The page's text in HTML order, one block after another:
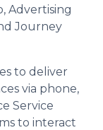
Advertising
Journey
to deliver
via phone,
Service
to interact